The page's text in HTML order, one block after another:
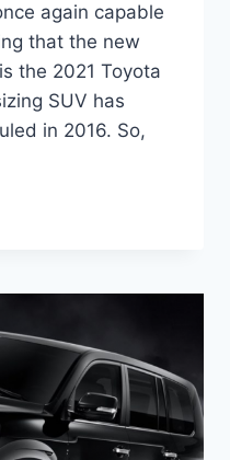
again capable
that the new
the 2021 Toyota
SUV has
in 2016. So,